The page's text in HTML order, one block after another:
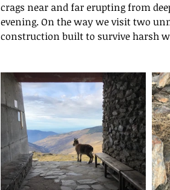
Movement in Climbing
crags near and far erupting from
evening. On the way we visit two
construction built to survive harsh